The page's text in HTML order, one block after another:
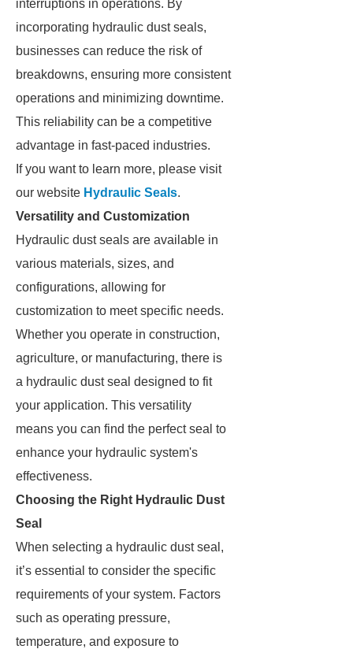
interruptions in operations. By
incorporating hydraulic dust seals,
businesses can reduce the risk of
breakdowns, ensuring more consistent
operations and minimizing downtime.
This reliability can be a competitive
advantage in fast-paced industries.
If you want to learn more, please visit
our website Hydraulic Seals.
Versatility and Customization
Hydraulic dust seals are available in
various materials, sizes, and
configurations, allowing for
customization to meet specific needs.
Whether you operate in construction,
agriculture, or manufacturing, there is
a hydraulic dust seal designed to fit
your application. This versatility
means you can find the perfect seal to
enhance your hydraulic system's
effectiveness.
Choosing the Right Hydraulic Dust
Seal
When selecting a hydraulic dust seal,
it’s essential to consider the specific
requirements of your system. Factors
such as operating pressure,
temperature, and exposure to